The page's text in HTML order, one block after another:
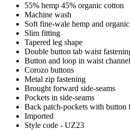
55% hemp 45% organic cotton
Machine wash
Soft fine-wale hemp and
Slim fitting
Tapered leg shape
Double button tab waist
Button and loop in waist channel
Corozo buttons
Metal zip fastening
Brought forward side-seams
Pockets in side-seams
Back patch-pockets with button
Imported
Style code - UZ23